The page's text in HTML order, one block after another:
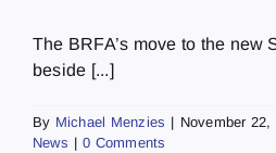
The BRFA’s move to the new
beside [...]
By Michael Menzies | November 22,
News | 0 Comments